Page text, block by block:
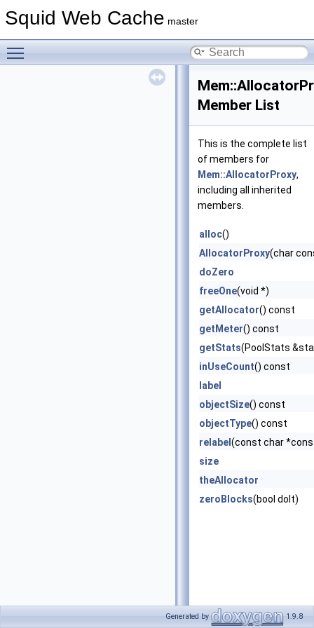
Squid Web Cache master
Member List
This is the complete list
of members for
Mem::AllocatorProxy,
including all inherited
members.
alloc()
AllocatorProxy(char
doZero
freeOne(void *)
getAllocator() const
getMeter() const
getStats(PoolStats
inUseCount() const
label
objectSize() const
objectType() const
relabel (const char
size
theAllocator
zeroBlocks(bool doIt)
Generated by 1.9.8